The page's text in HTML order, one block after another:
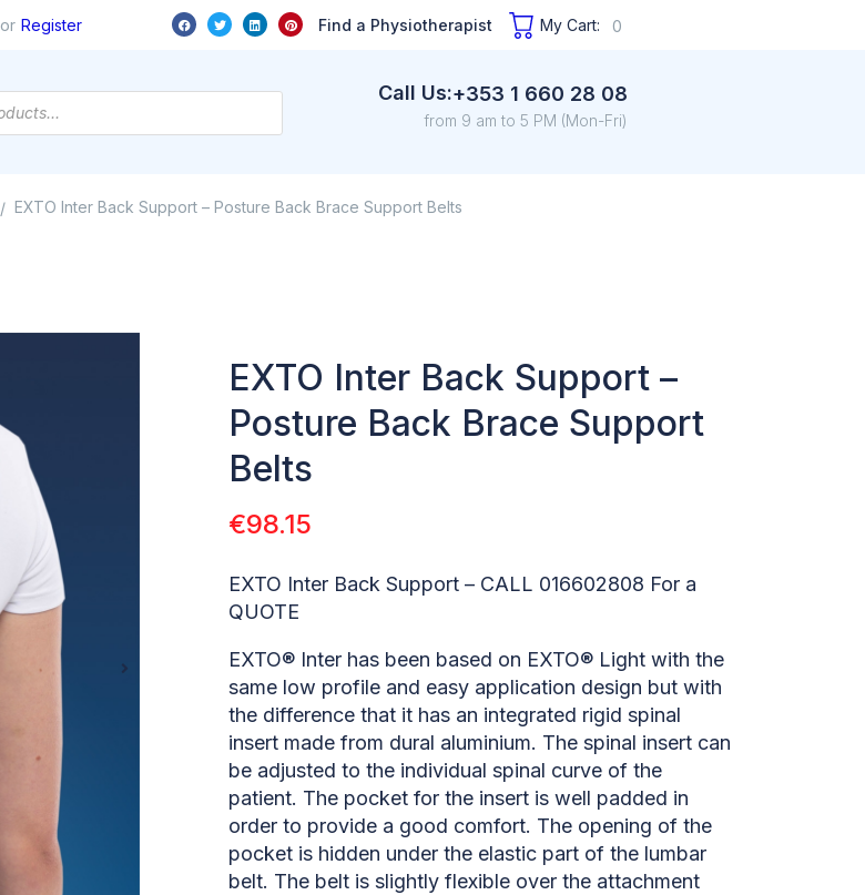
or Register Find a Physiotherapist My Cart: 0
Call Us:+353 1 660 28 08
from 9 am to 5 PM (Mon-Fri)
/ EXTO Inter Back Support – Posture Back Brace Support Belts
EXTO Inter Back Support –
Posture Back Brace Support
Belts
€98.15
EXTO Inter Back Support – CALL 016602808 For a
QUOTE
EXTO® Inter has been based on EXTO® Light with the
same low profile and easy application design but with
the difference that it has an integrated rigid spinal
insert made from dural aluminium. The spinal insert can
be adjusted to the individual spinal curve of the
patient. The pocket for the insert is well padded in
order to provide a good comfort. The opening of the
pocket is hidden under the elastic part of the lumbar
belt. The belt is slightly flexible over the attachment